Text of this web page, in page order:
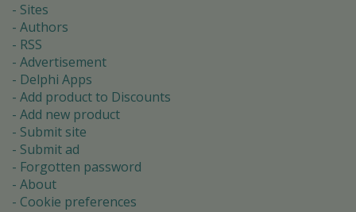
Sites
Authors
RSS
Advertisement
Delphi Apps
Add product to Discounts
Add new product
Submit site
Submit ad
Forgotten password
About
Cookie preferences